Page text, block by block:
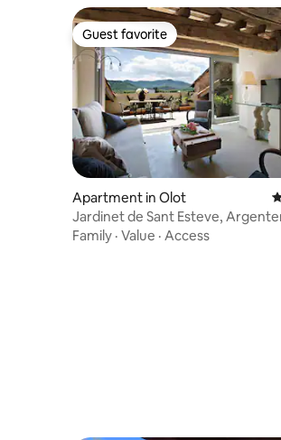
Guest favorite
Guest favorite
Apartment in Olot
Jardinet de Sant Esteve,
apartment
Family · Value · Access